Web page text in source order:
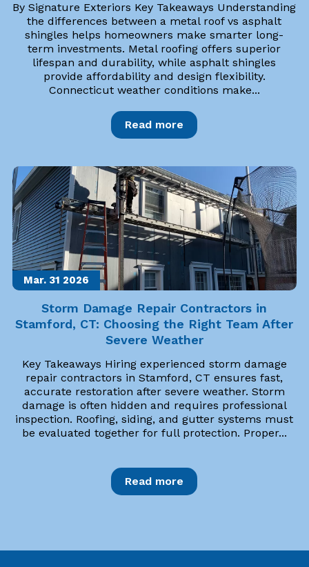
By Signature Exteriors Key Takeaways Understanding
the differences between a metal roof vs asphalt
shingles helps homeowners make smarter long-
term investments. Metal roofing offers superior
lifespan and durability, while asphalt shingles
provide affordability and design flexibility.
Connecticut weather conditions make...
Read more
Mar. 31 2026
Storm Damage Repair Contractors in
Stamford, CT: Choosing the Right Team After
Severe Weather
Key Takeaways Hiring experienced storm damage
repair contractors in Stamford, CT ensures fast,
accurate restoration after severe weather. Storm
damage is often hidden and requires professional
inspection. Roofing, siding, and gutter systems must
be evaluated together for full protection. Proper...
Read more